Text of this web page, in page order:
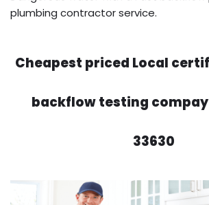
plumbing contractor service.
Cheapest priced Local
backflow testing
33630